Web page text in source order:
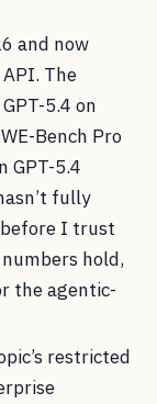
and now
The
5.4 on
Bench Pro
GPT-5.4
fully
I trust
hold,
the agentic-
restricted